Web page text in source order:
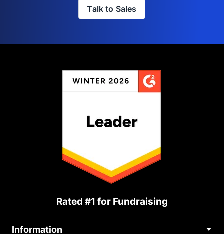
Talk to Sales
Rated #1 for Fundraising
Information